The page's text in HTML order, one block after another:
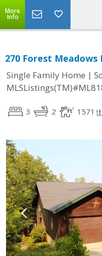
More
Info
270 Forest Meadows
Single Family Home |
3 2 1571